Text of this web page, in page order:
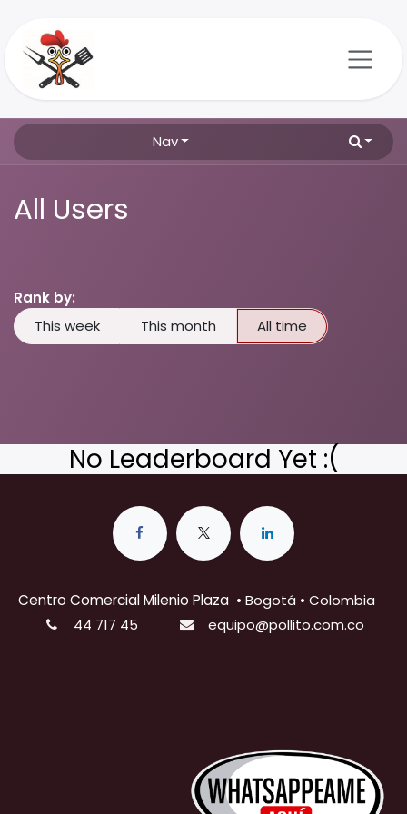
Nav
All Users
Rank by:
This week
This month All time
No Leaderboard Yet :(
Centro Comercial Milenio Plaza • Bogotá • Colombia
44 717 45
equipo@pollito.com.co